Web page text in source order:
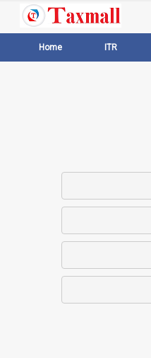
Thank you for visiting our
Home ITR